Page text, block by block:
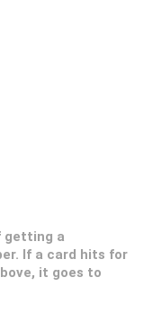
getting a
If a card hits for
it goes to